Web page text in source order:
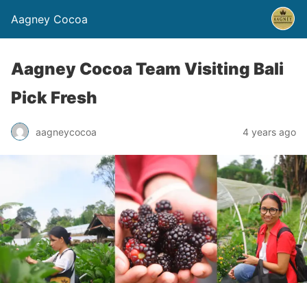
Aagney Cocoa
Aagney Cocoa Team Visiting Bali
Pick Fresh
aagneycocoa 4 years ago